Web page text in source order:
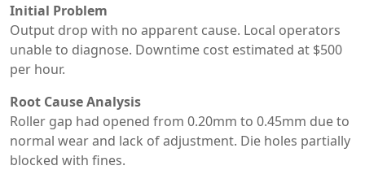
Initial Problem
Output drop with no apparent cause. Local operators
unable to diagnose. Downtime cost estimated at $500
per hour.
Root Cause Analysis
Roller gap had opened from 0.20mm to 0.45mm due to
normal wear and lack of adjustment. Die holes partially
blocked with fines.